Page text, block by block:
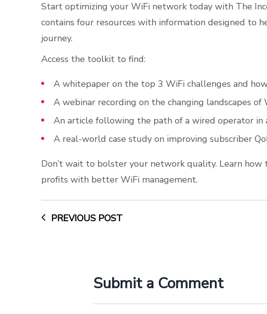
Start optimizing your WiFi network today with The
contains four resources with information designed to
journey.
Access the toolkit to find:
A whitepaper on the top 3 WiFi challenges and
A webinar recording on the changing landscapes of
An article following the path of a wired operator in
A real-world case study on improving subscriber
Don’t wait to bolster your network quality. Learn how
profits with better WiFi management.
PREVIOUS POST
Submit a Comment